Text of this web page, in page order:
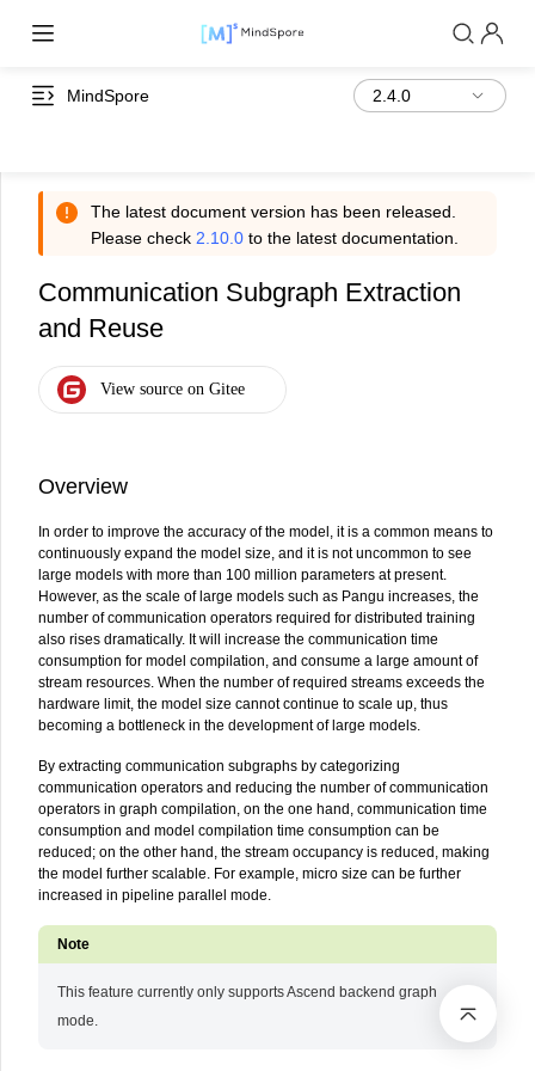
MindSpore
The latest document version has been released.
Please check 2.10.0 to the latest documentation.
Communication Subgraph Extraction
and Reuse
Overview
In order to improve the accuracy of the model, it is a common means to
continuously expand the model size, and it is not uncommon to see
large models with more than 100 million parameters at present.
However, as the scale of large models such as Pangu increases, the
number of communication operators required for distributed training
also rises dramatically. It will increase the communication time
consumption for model compilation, and consume a large amount of
stream resources. When the number of required streams exceeds the
hardware limit, the model size cannot continue to scale up, thus
becoming a bottleneck in the development of large models.
By extracting communication subgraphs by categorizing
communication operators and reducing the number of communication
operators in graph compilation, on the one hand, communication time
consumption and model compilation time consumption can be
reduced; on the other hand, the stream occupancy is reduced, making
the model further scalable. For example, micro size can be further
increased in pipeline parallel mode.
This feature currently only supports Ascend backend graph
mode.